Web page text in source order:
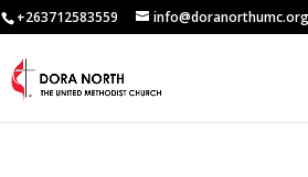
+263712583559 info@doranorthumc.org